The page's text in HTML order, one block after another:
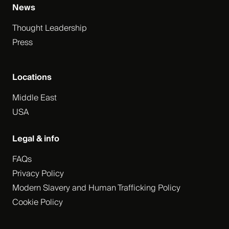
News
Thought Leadership
Press
Locations
Middle East
USA
Legal & info
FAQs
Privacy Policy
Modern Slavery and Human Trafficking Policy
Cookie Policy